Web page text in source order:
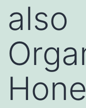
also